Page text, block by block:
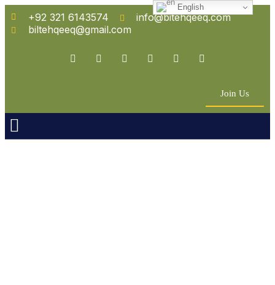
+92 321 6143574
info@bitehqeeq.com
biltehqeeq@gmail.com
Join Us
English